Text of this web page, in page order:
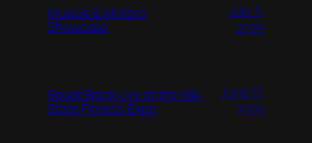
Muscle & Motors
Showcase
July 3,
2026
Squat Block Live at the WA
State Fitness Expo
June 17,
2026